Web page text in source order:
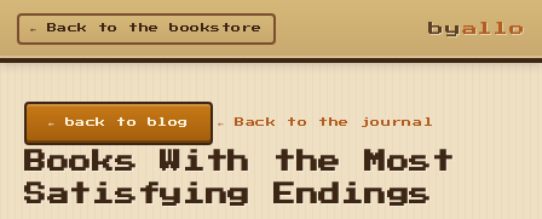
← Back to the bookstore byallo
← back to blog ← Back to the journal
Books With the Most
Satisfying Endings